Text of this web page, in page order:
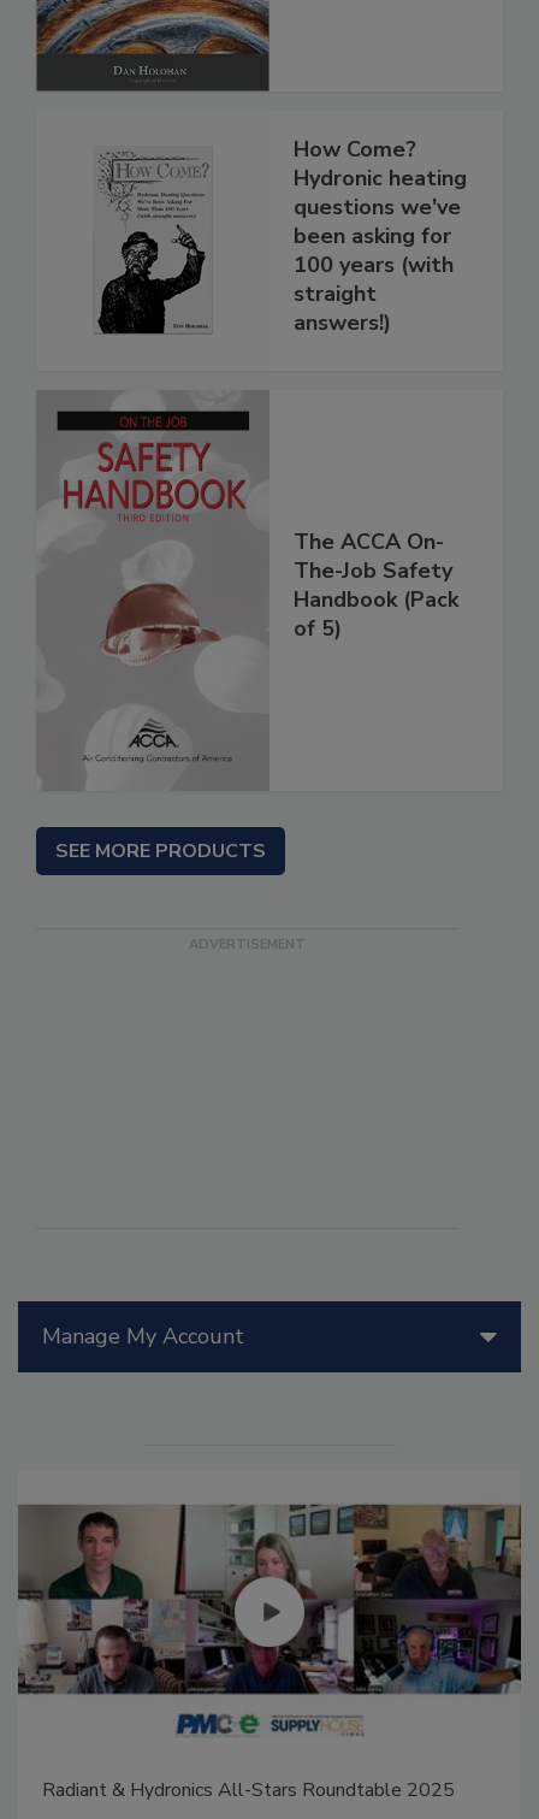
Manage My Account
Radiant & Hydronics All-Stars Roundtable 2025
How Come?
Hydronic heating
questions we've
been asking for
100 years (with
straight
answers!)
The ACCA On-
The-Job Safety
Handbook (Pack
of 5)
SEE MORE PRODUCTS